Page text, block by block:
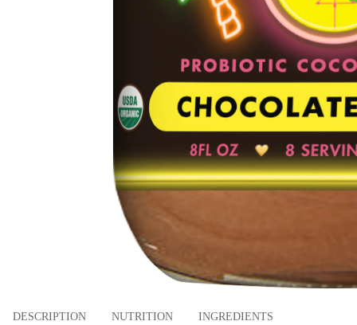
DESCRIPTION NUTRITION INGREDIENTS